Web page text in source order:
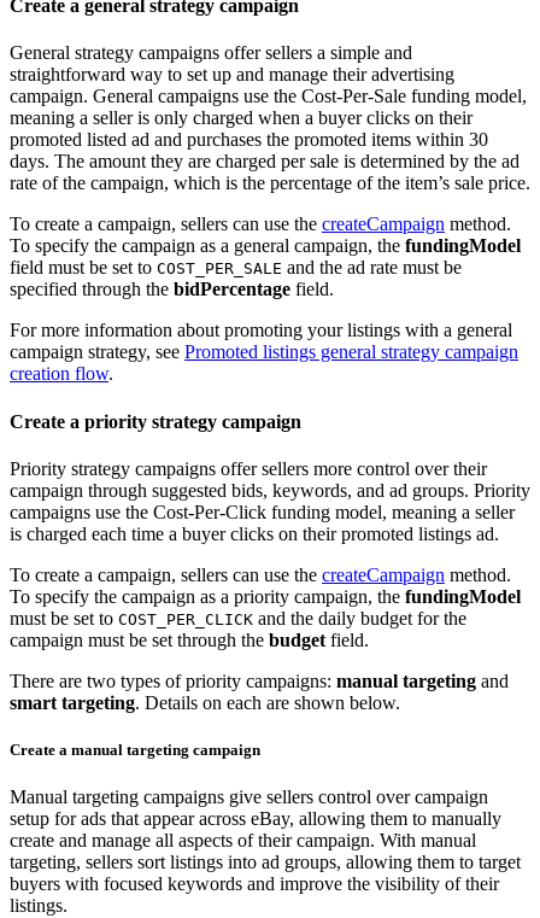
Create a general strategy campaign
General strategy campaigns offer sellers a simple and
straightforward way to set up and manage their advertising
campaign. General campaigns use the Cost-Per-Sale funding model,
meaning a seller is only charged when a buyer clicks on their
promoted listed ad and purchases the promoted items within 30
days. The amount they are charged per sale is determined by the ad
rate of the campaign, which is the percentage of the item’s sale price.
To create a campaign, sellers can use the createCampaign method.
To specify the campaign as a general campaign, the fundingModel
field must be set to COST_PER_SALE and the ad rate must be
specified through the bidPercentage field.
For more information about promoting your listings with a general
campaign strategy, see Promoted listings general strategy campaign
creation flow.
Create a priority strategy campaign
Priority strategy campaigns offer sellers more control over their
campaign through suggested bids, keywords, and ad groups. Priority
campaigns use the Cost-Per-Click funding model, meaning a seller
is charged each time a buyer clicks on their promoted listings ad.
To create a campaign, sellers can use the createCampaign method.
To specify the campaign as a priority campaign, the fundingModel
must be set to COST_PER_CLICK and the daily budget for the
campaign must be set through the budget field.
There are two types of priority campaigns: manual targeting and
smart targeting. Details on each are shown below.
Create a manual targeting campaign
Manual targeting campaigns give sellers control over campaign
setup for ads that appear across eBay, allowing them to manually
create and manage all aspects of their campaign. With manual
targeting, sellers sort listings into ad groups, allowing them to target
buyers with focused keywords and improve the visibility of their
listings.